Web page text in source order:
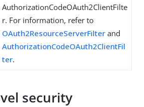
AuthorizationCodeOAuth2ClientFilte
r. For information, refer to
OAuth2ResourceServerFilter and
AuthorizationCodeOAuth2ClientFil
ter.
security